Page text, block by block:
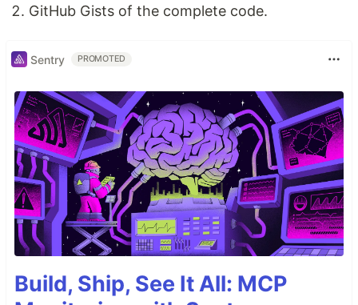
GitHub Gists of the complete code.
Sentry PROMOTED
Build, Ship, See It All: MCP